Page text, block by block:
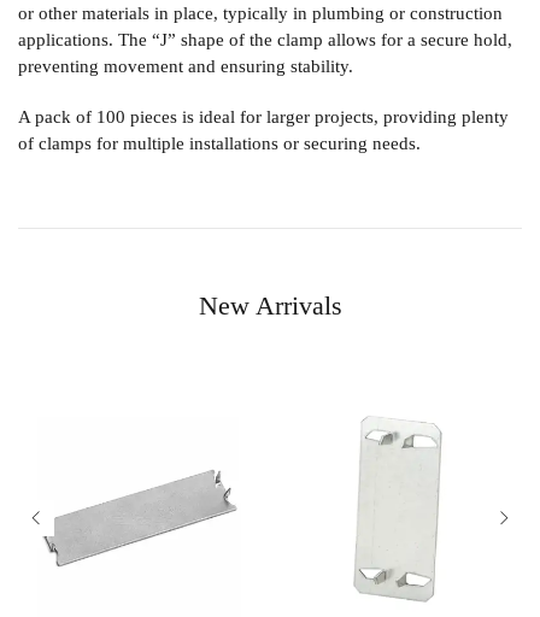
or other materials in place, typically in plumbing or construction
applications. The “J” shape of the clamp allows for a secure hold,
preventing movement and ensuring stability.
A pack of 100 pieces is ideal for larger projects, providing plenty
of clamps for multiple installations or securing needs.
New Arrivals